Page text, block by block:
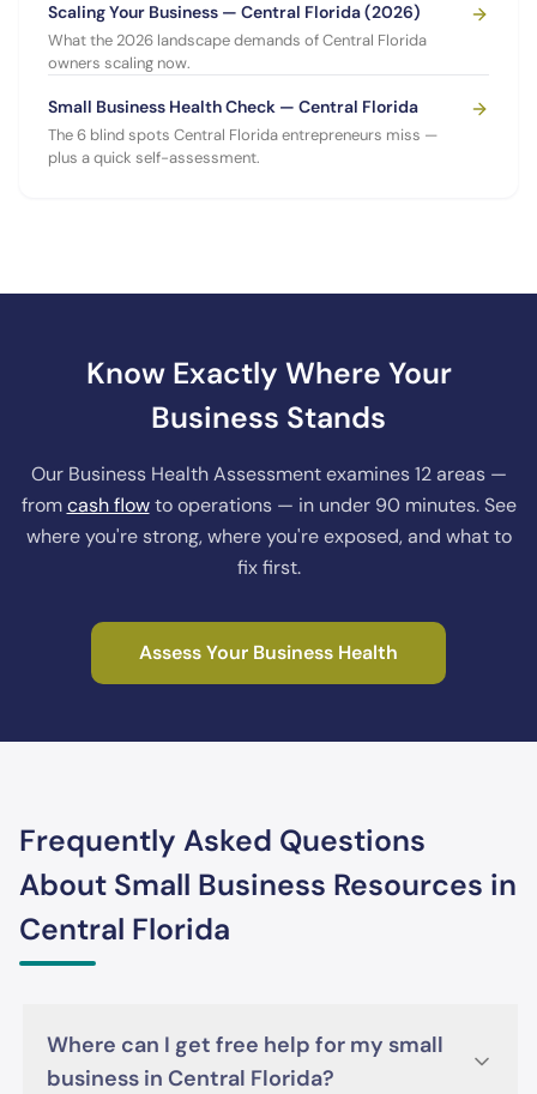
Scaling Your Business — Central Florida (2026)
What the 2026 landscape demands of Central Florida
owners scaling now.
Small Business Health Check — Central Florida
The 6 blind spots Central Florida entrepreneurs miss —
plus a quick self-assessment.
Know Exactly Where Your
Business Stands
Our Business Health Assessment examines 12 areas —
fromcash flowto operations — in under 90 minutes. See
where you're strong, where you're exposed, and what to
fix first.
Assess Your Business Health
Frequently Asked Questions
About Small Business Resources in
Central Florida
Where can I get free help for my small
business in Central Florida?